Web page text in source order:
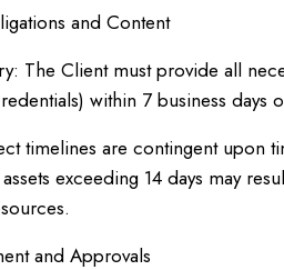
and Content
The Client must provide all
within 7 business days
timelines are contingent upon
exceeding 14 days may
and Approvals